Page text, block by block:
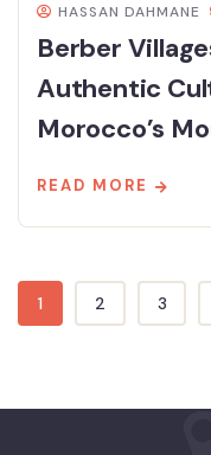
HASSAN DAHMANE
Berber
Authentic
Morocco’s
READ MORE
1 2 3